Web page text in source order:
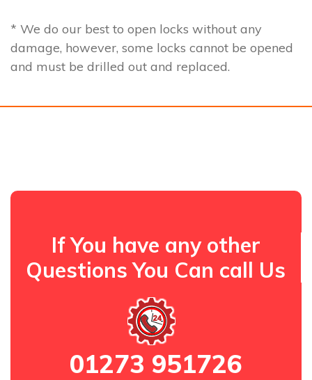
* We do our best to open locks without any
damage, however, some locks cannot be opened
and must be drilled out and replaced.
If You have any other
Questions You Can call Us
01273 951726